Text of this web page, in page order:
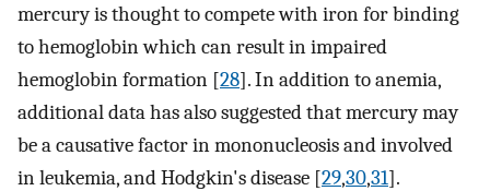
mercury is thought to compete with iron for binding
to hemoglobin which can result in impaired
hemoglobin formation [28]. In addition to anemia,
additional data has also suggested that mercury may
be a causative factor in mononucleosis and involved
in leukemia, and Hodgkin's disease [29,30,31].